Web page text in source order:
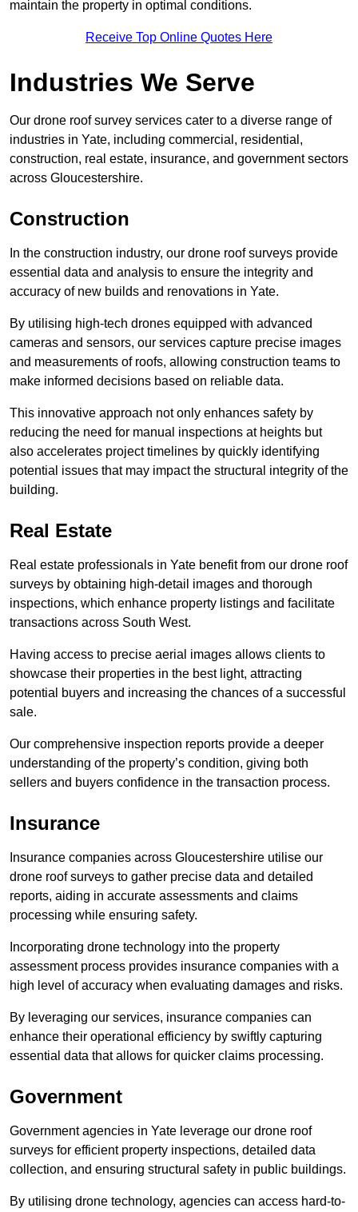
maintain the property in optimal conditions.
Receive Top Online Quotes Here
Industries We Serve
Our drone roof survey services cater to a diverse range of
industries in Yate, including commercial, residential,
construction, real estate, insurance, and government sectors
across Gloucestershire.
Construction
In the construction industry, our drone roof surveys provide
essential data and analysis to ensure the integrity and
accuracy of new builds and renovations in Yate.
By utilising high-tech drones equipped with advanced
cameras and sensors, our services capture precise images
and measurements of roofs, allowing construction teams to
make informed decisions based on reliable data.
This innovative approach not only enhances safety by
reducing the need for manual inspections at heights but
also accelerates project timelines by quickly identifying
potential issues that may impact the structural integrity of the
building.
Real Estate
Real estate professionals in Yate benefit from our drone roof
surveys by obtaining high-detail images and thorough
inspections, which enhance property listings and facilitate
transactions across South West.
Having access to precise aerial images allows clients to
showcase their properties in the best light, attracting
potential buyers and increasing the chances of a successful
sale.
Our comprehensive inspection reports provide a deeper
understanding of the property’s condition, giving both
sellers and buyers confidence in the transaction process.
Insurance
Insurance companies across Gloucestershire utilise our
drone roof surveys to gather precise data and detailed
reports, aiding in accurate assessments and claims
processing while ensuring safety.
Incorporating drone technology into the property
assessment process provides insurance companies with a
high level of accuracy when evaluating damages and risks.
By leveraging our services, insurance companies can
enhance their operational efficiency by swiftly capturing
essential data that allows for quicker claims processing.
Government
Government agencies in Yate leverage our drone roof
surveys for efficient property inspections, detailed data
collection, and ensuring structural safety in public buildings.
By utilising drone technology, agencies can access hard-to-